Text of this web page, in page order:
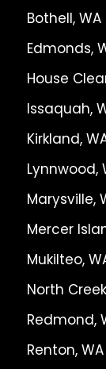
Bothell, WA
Edmonds,
House
Issaquah,
Kirkland,
Lynnwood,
Marysville,
Mercer
Mukilteo,
North
Redmond,
Renton, WA